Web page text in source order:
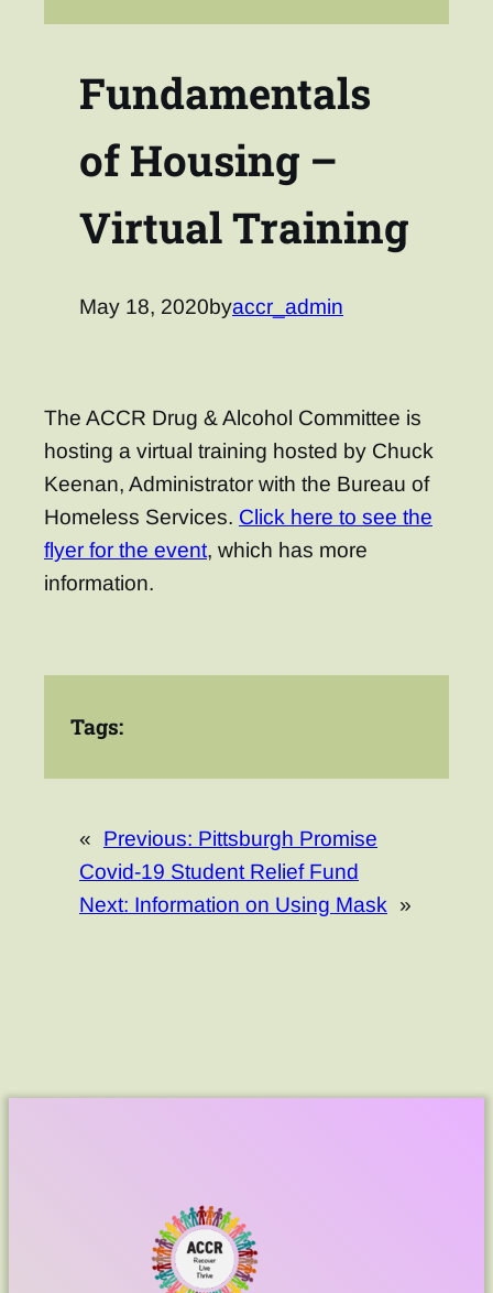
Fundamentals
of Housing –
Virtual Training
May 18, 2020byaccr_admin
The ACCR Drug & Alcohol Committee is
hosting a virtual training hosted by Chuck
Keenan, Administrator with the Bureau of
Homeless Services. Click here to see the
flyer for the event, which has more
information.
Tags:
« Previous: Pittsburgh Promise
Covid-19 Student Relief Fund
Next: Information on Using Mask »